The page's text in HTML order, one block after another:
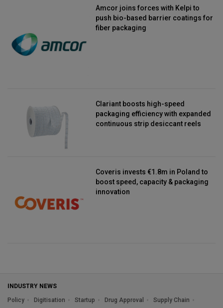
Amcor joins forces with Kelpi to
push bio-based barrier coatings for
fiber packaging
Clariant boosts high-speed
packaging efficiency with expanded
continuous strip desiccant reels
Coveris invests €1.8m in Poland to
boost speed, capacity & packaging
innovation
INDUSTRY NEWS
Policy
Digitisation Startup Drug Approval
Supply Chain